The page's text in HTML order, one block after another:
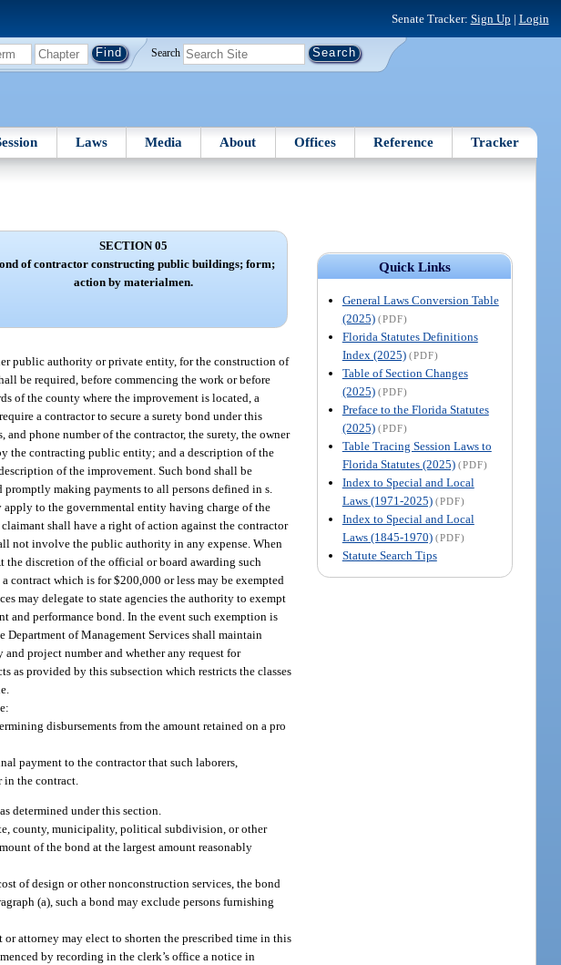
Senate Tracker: Sign Up | Login
Search
Laws Media About Offices Reference Tracker
Quick Links
General Laws Conversion Table
(2025) (PDF)
Florida Statutes Definitions
Index (2025) (PDF)
Table of Section Changes
(2025) (PDF)
Preface to the Florida Statutes
(2025) (PDF)
Table Tracing Session Laws to
Florida Statutes (2025) (PDF)
Index to Special and Local
Laws (1971-2025) (PDF)
Index to Special and Local
Laws (1845-1970) (PDF)
Statute Search Tips
SECTION 05
of contractor constructing public buildings; form;
action by materialmen.
public authority or private entity, for the construction of
be required, before commencing the work or before
of the county where the improvement is located, a
a contractor to secure a surety bond under this
phone number of the contractor, the surety, the owner
the contracting public entity; and a description of the
of the improvement. Such bond shall be
making payments to all persons defined in s.
to the governmental entity having charge of the
shall have a right of action against the contractor
not involve the public authority in any expense. When
the discretion of the official or board awarding such
which is for $200,000 or less may be exempted
may delegate to state agencies the authority to exempt
and performance bond. In the event such exemption is
of Management Services shall maintain
project number and whether any request for
provided by this subsection which restricts the classes
disbursements from the amount retained on a pro
payment to the contractor that such laborers,
the contract.
determined under this section.
county, municipality, political subdivision, or other
of the bond at the largest amount reasonably
of design or other nonconstruction services, the bond
(a), such a bond may exclude persons furnishing
attorney may elect to shorten the prescribed time in this
by recording in the clerk’s office a notice in